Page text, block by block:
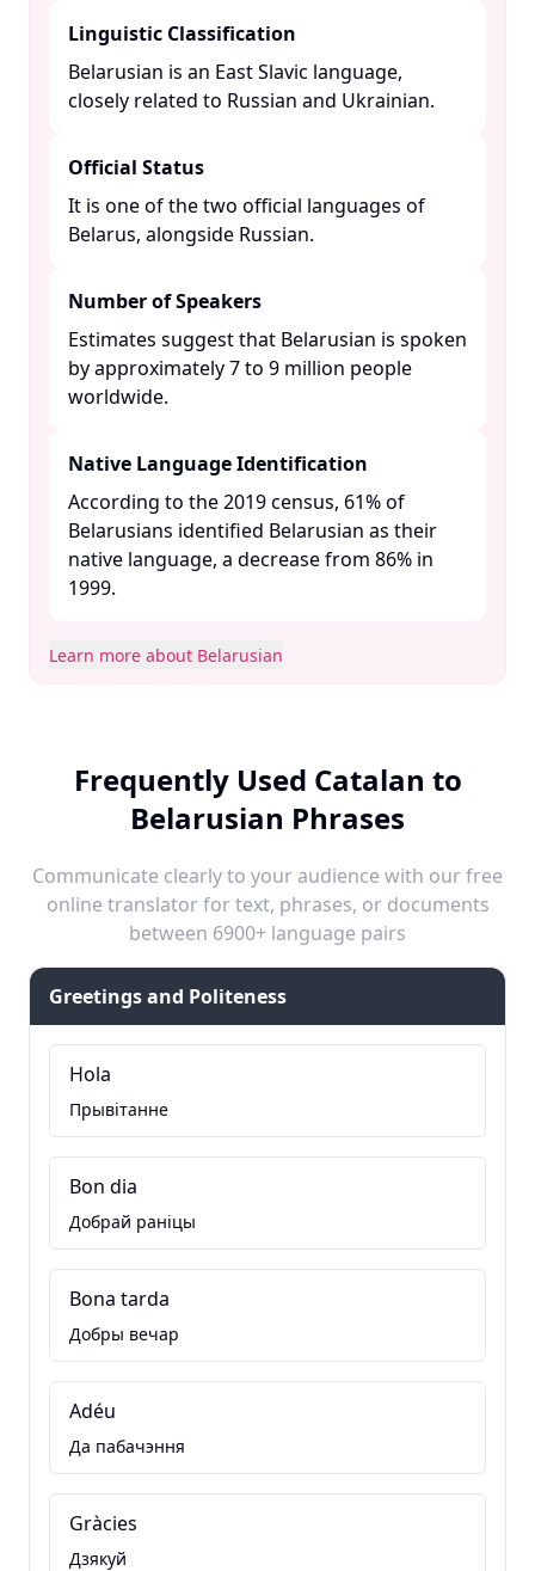
Linguistic Classification
Belarusian is an East Slavic language,
closely related to Russian and Ukrainian. ​
Official Status
It is one of the two official languages of
Belarus, alongside Russian. ​
Number of Speakers
Estimates suggest that Belarusian is spoken
by approximately 7 to 9 million people
worldwide. ​
Native Language Identification
According to the 2019 census, 61% of
Belarusians identified Belarusian as their
native language, a decrease from 86% in
1999. ​
Learn more about Belarusian
Frequently Used Catalan to
Belarusian Phrases
Communicate clearly to your audience with our free
online translator for text, phrases, or documents
between 6900+ language pairs
Greetings and Politeness
Hola
Прывітанне
Bon dia
Добрай раніцы
Bona tarda
Добры вечар
Adéu
Да пабачэння
Gràcies
Дзякуй